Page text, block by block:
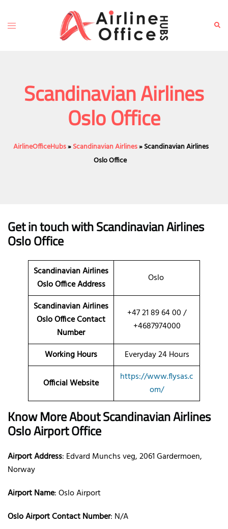
content
Toggle
Scandinavian Airlines
Oslo Office
AirlineOfficeHubs»Scandinavian Airlines»Scandinavian Airlines
Oslo Office
Get in touch with Scandinavian Airlines
Oslo Office
Scandinavian Airlines
Oslo Office Address
Oslo
Scandinavian Airlines
Oslo Office Contact
Number
+47 21 89 64 00 /
+4687974000
Working Hours Everyday 24 Hours
Official Website
https://www.flysas.c
om/
Know More About Scandinavian Airlines
Oslo Airport Office
Airport Address: Edvard Munchs veg, 2061 Gardermoen,
Norway
Airport Name: Oslo Airport
Oslo Airport Contact Number: N/A